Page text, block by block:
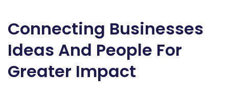
Connecting Businesses
Ideas And People For
Greater Impact